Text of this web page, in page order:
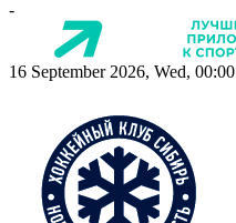
-
16 September 2026, Wed, 00:00